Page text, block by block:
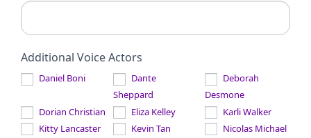
Additional Voice Actors
Daniel Boni
Dante
Sheppard
Deborah
Desmone
Dorian Christian
Eliza Kelley
Karli Walker
Kitty Lancaster
Kevin Tan
Nicolas Michael